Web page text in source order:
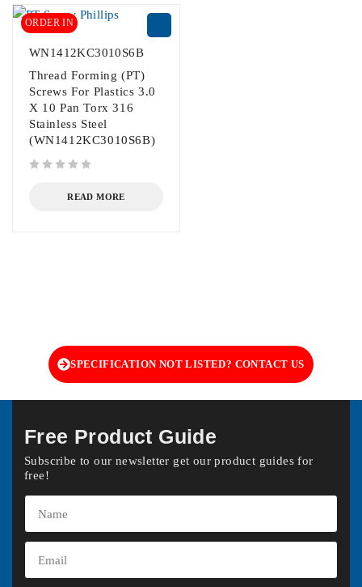
ORDER IN
WN1412KC3010S6B
Thread Forming (PT)
Screws For Plastics 3.0
X 10 Pan Torx 316
Stainless Steel
(WN1412KC3010S6B)
READ MORE
SPECIFICATION NOT LISTED? CONTACT US
Free Product Guide
Subscribe to our newsletter get our product guides for
free!